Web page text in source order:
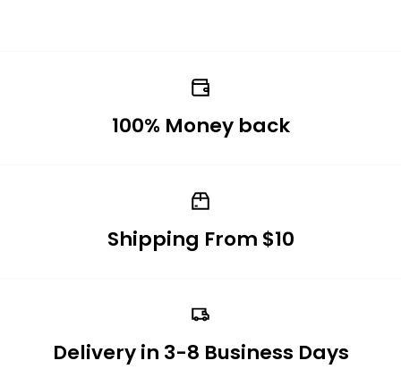
100% Money back
Shipping From $10
Delivery in 3-8 Business Days